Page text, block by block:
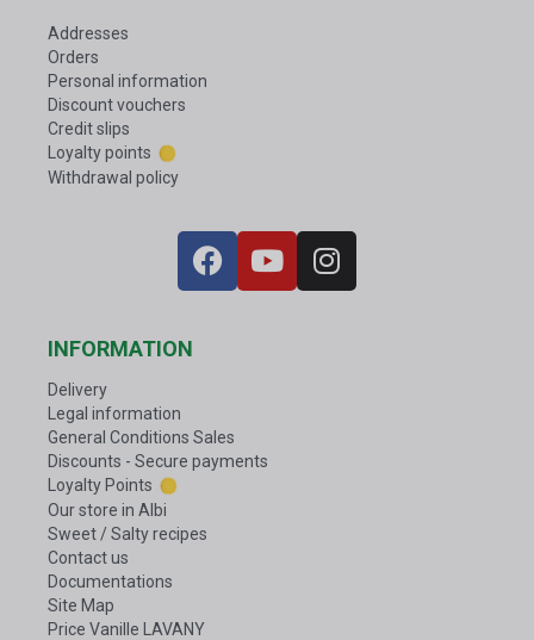
Addresses
Orders
Personal information
Discount vouchers
Credit slips
Loyalty points
Withdrawal policy
INFORMATION
Delivery
Legal information
General Conditions Sales
Discounts - Secure payments
Loyalty Points
Our store in Albi
Sweet / Salty recipes
Contact us
Documentations
Site Map
Price Vanille LAVANY